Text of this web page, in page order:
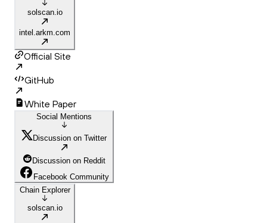
solscan.io
intel.arkm.com
Official Site
GitHub
White Paper
Social Mentions
Discussion on Twitter
Discussion on Reddit
Facebook Community
Chain Explorer
solscan.io